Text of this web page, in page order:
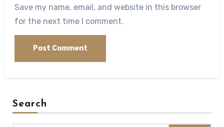
Save my name, email, and website in this browser
for the next time I comment.
Search